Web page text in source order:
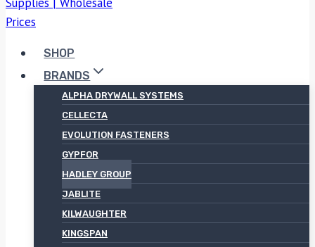
SHOP
BRANDS
ALPHA DRYWALL SYSTEMS
CELLECTA
EVOLUTION FASTENERS
GYPFOR
HADLEY GROUP
JABLITE
KILWAUGHTER
KINGSPAN